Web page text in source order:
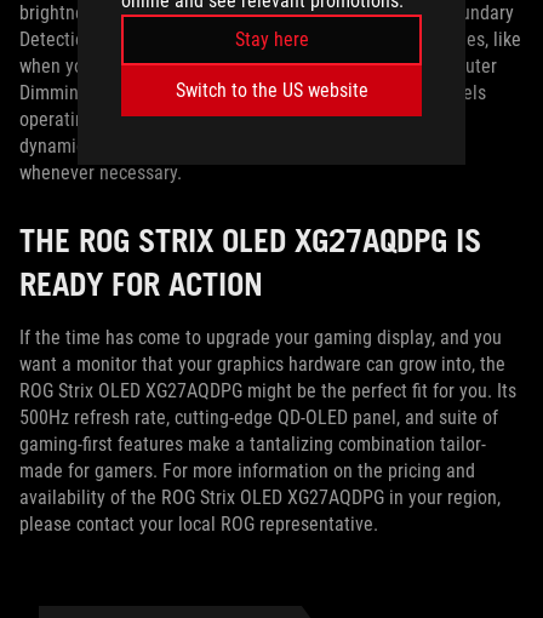
Stay here
Switch to the US website
brightness around it and minimize the risk of burn-in. Boundary
Detection will also monitor for persistent image boundaries, like
when you’re using picture-by-picture mode. Meanwhile, Outer
Dimming Control will adjust the level of brightness in pixels
operating at their peak, and Global Dimming Control can
dynamically adjust the overall brightness of the display
whenever necessary.
THE ROG STRIX OLED XG27AQDPG IS
READY FOR ACTION
If the time has come to upgrade your gaming display, and you
want a monitor that your graphics hardware can grow into, the
ROG Strix OLED XG27AQDPG might be the perfect fit for you. Its
500Hz refresh rate, cutting-edge QD-OLED panel, and suite of
gaming-first features make a tantalizing combination tailor-
made for gamers. For more information on the pricing and
availability of the ROG Strix OLED XG27AQDPG in your region,
please contact your local ROG representative.